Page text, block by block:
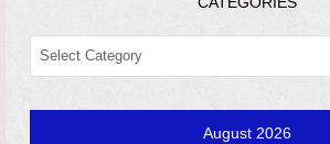
CATEGORIES
August 2026